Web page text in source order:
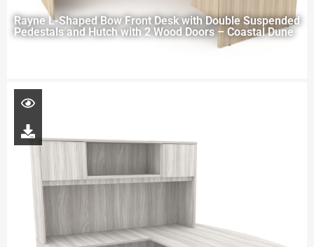
Rayne L-Shaped Bow Front Desk with Double Suspended
Pedestals and Hutch with 2 Wood Doors – Coastal Dune